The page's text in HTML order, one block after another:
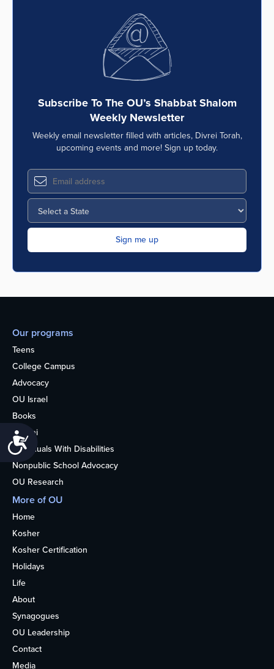
Accessibility
Subscribe To The OU’s Shabbat Shalom
Weekly Newsletter
Weekly email newsletter filled with articles, Divrei Torah,
upcoming events and more! Sign up today.
Our programs
Teens
College Campus
Advocacy
OU Israel
Books
Alumni
Individuals With Disabilities
Nonpublic School Advocacy
OU Research
More of OU
Home
Kosher
Kosher Certification
Holidays
Life
About
Synagogues
OU Leadership
Contact
Media